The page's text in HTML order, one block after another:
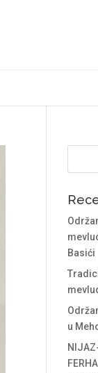
Basići
u